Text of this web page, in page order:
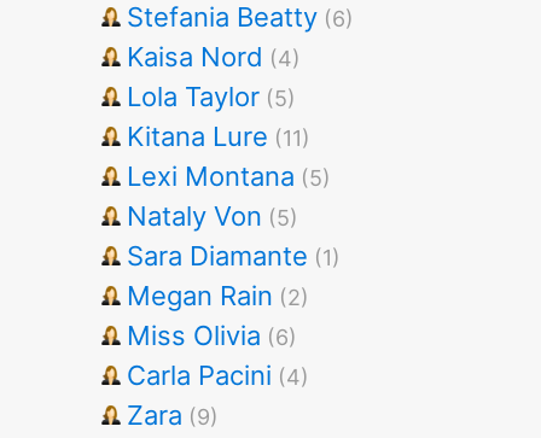
Stefania Beatty (6)
Kaisa Nord (4)
Lola Taylor (5)
Kitana Lure (11)
Lexi Montana (5)
Nataly Von (5)
Sara Diamante (1)
Megan Rain (2)
Miss Olivia (6)
Carla Pacini (4)
Zara (9)